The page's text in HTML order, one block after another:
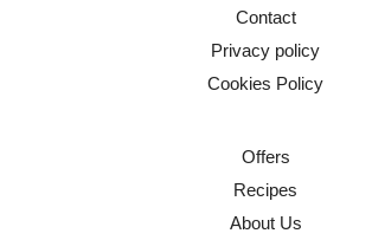
Contact
Privacy policy
Cookies Policy
Offers
Recipes
About Us